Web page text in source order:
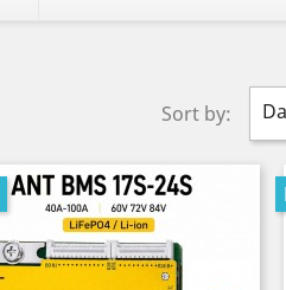
Sort by: